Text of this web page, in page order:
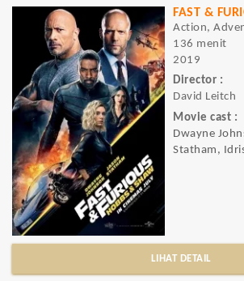
Action,
136 menit
2019
Director :
David Leitch
Movie cast :
Dwayne
Statham,
LIHAT DETAIL